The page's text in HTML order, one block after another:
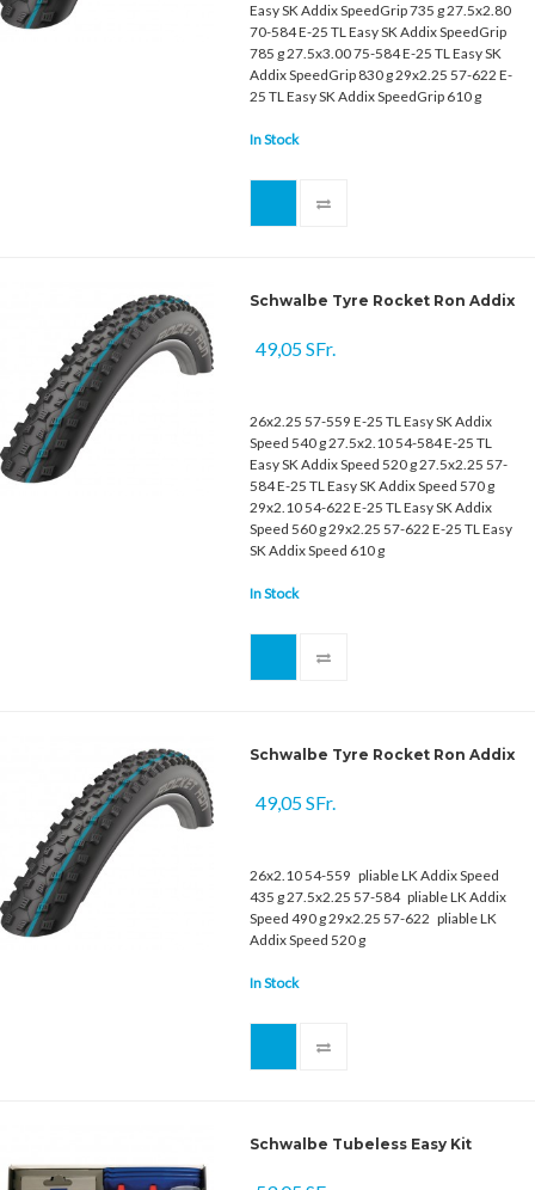
Easy SK Addix SpeedGrip 735 g 27.5x2.80
70-584 E-25 TL Easy SK Addix SpeedGrip
785 g 27.5x3.00 75-584 E-25 TL Easy SK
Addix SpeedGrip 830 g 29x2.25 57-622 E-
25 TL Easy SK Addix SpeedGrip 610 g
In Stock
Schwalbe Tyre Rocket Ron Addix
49,05 SFr.
26x2.25 57-559 E-25 TL Easy SK Addix
Speed 540 g 27.5x2.10 54-584 E-25 TL
Easy SK Addix Speed 520 g 27.5x2.25 57-
584 E-25 TL Easy SK Addix Speed 570 g
29x2.10 54-622 E-25 TL Easy SK Addix
Speed 560 g 29x2.25 57-622 E-25 TL Easy
SK Addix Speed 610 g
In Stock
Schwalbe Tyre Rocket Ron Addix
49,05 SFr.
26x2.10 54-559 pliable LK Addix Speed
435 g 27.5x2.25 57-584 pliable LK Addix
Speed 490 g 29x2.25 57-622 pliable LK
Addix Speed 520 g
In Stock
Schwalbe Tubeless Easy Kit